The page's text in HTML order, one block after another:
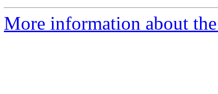
More information about